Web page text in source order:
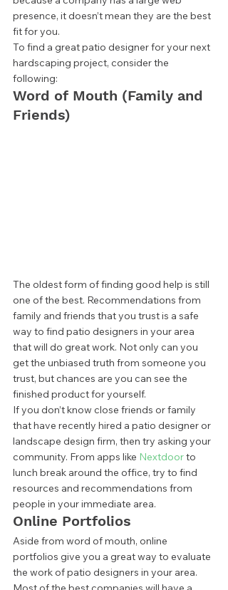
presence, it doesn’t mean they are the best
fit for you.
To find a great patio designer for your next
hardscaping project, consider the
following:
Word of Mouth (Family and
Friends)
The oldest form of finding good help is still
one of the best. Recommendations from
family and friends that you trust is a safe
way to find patio designers in your area
that will do great work. Not only can you
get the unbiased truth from someone you
trust, but chances are you can see the
finished product for yourself.
If you don’t know close friends or family
that have recently hired a patio designer or
landscape design firm, then try asking your
community. From apps like Nextdoor to
lunch break around the office, try to find
resources and recommendations from
people in your immediate area.
Online Portfolios
Aside from word of mouth, online
portfolios give you a great way to evaluate
the work of patio designers in your area.